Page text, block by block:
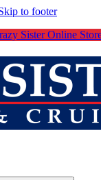
to footer
Sister Online